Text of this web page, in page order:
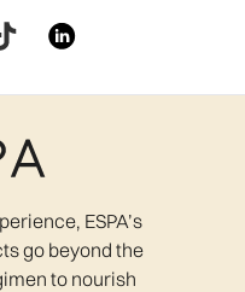
ESPA’s
go beyond the
to nourish